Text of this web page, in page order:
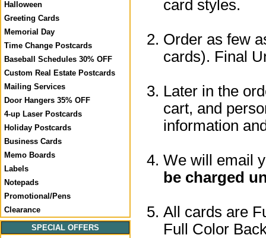
Halloween
Greeting Cards
Memorial Day
Time Change Postcards
Baseball Schedules 30% OFF
Custom Real Estate Postcards
Mailing Services
Door Hangers 35% OFF
4-up Laser Postcards
Holiday Postcards
Business Cards
Memo Boards
Labels
Notepads
Promotional/Pens
Clearance
SPECIAL OFFERS
card styles.
Order as few
cards). Final
Later in the
cart, and
information
We will email
be charged
All cards are
Full Color